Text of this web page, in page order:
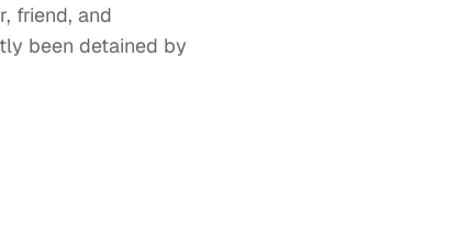
friend, and
been detained by